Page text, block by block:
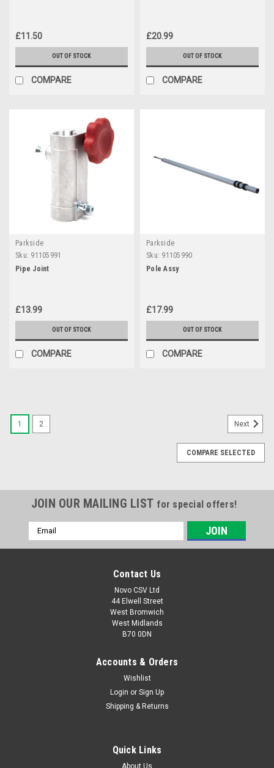
£11.50
OUT OF STOCK
COMPARE
£20.99
OUT OF STOCK
COMPARE
Parkside
Sku: 91105991
Pipe Joint
£13.99
OUT OF STOCK
COMPARE
Parkside
Sku: 91105990
Pole Assy
£17.99
OUT OF STOCK
COMPARE
Nylon Trimmer 2.4mm*6m with Grizzly Header
Nylon trimmer 2.4mm*6m with Grizzly header to fit the
1 2 Next
COMPARE SELECTED
JOIN OUR MAILING LIST for special offers!
Email
Address
Contact Us
Novo CSV Ltd
44 Elwell Street
West Bromwich
West Midlands
B70 0DN
Accounts & Orders
Wishlist
Login or Sign Up
Shipping & Returns
Quick Links
About Us